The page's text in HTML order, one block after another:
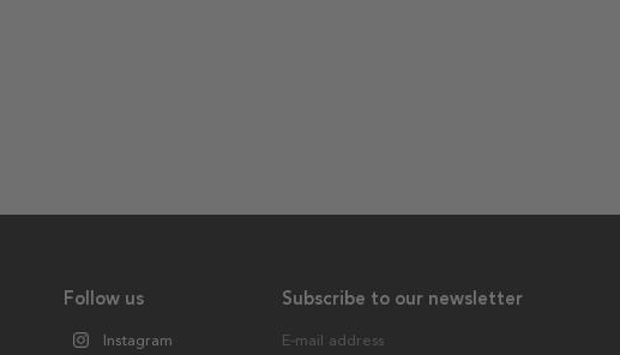
Subscribe to our newsletter
E-mail address
Follow us
Instagram